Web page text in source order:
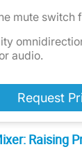
mute switch
audio.
Raising